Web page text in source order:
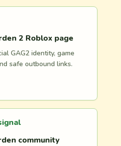
2 Roblox page
GAG2 identity, game
safe outbound links.
community